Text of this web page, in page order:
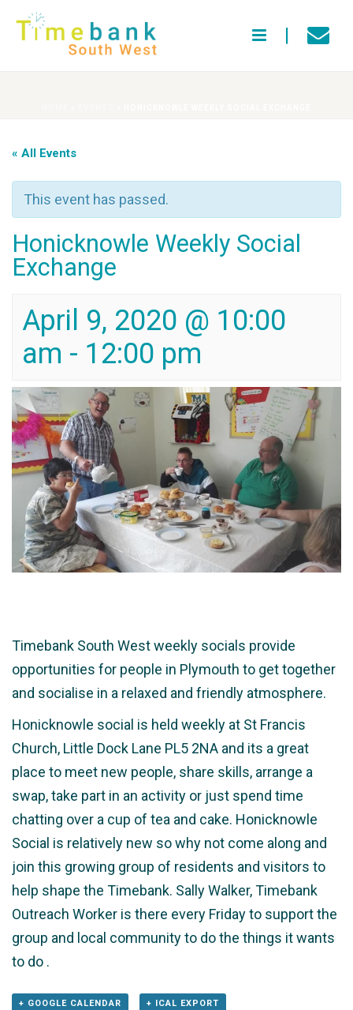
« All Events
This event has passed.
Honicknowle Weekly Social
Exchange
April 9, 2020 @ 10:00
am - 12:00 pm
Timebank South West weekly socials provide
opportunities for people in Plymouth to get together
and socialise in a relaxed and friendly atmosphere.
Honicknowle social is held weekly at St Francis
Church, Little Dock Lane PL5 2NA and its a great
place to meet new people, share skills, arrange a
swap, take part in an activity or just spend time
chatting over a cup of tea and cake. Honicknowle
Social is relatively new so why not come along and
join this growing group of residents and visitors to
help shape the Timebank. Sally Walker, Timebank
Outreach Worker is there every Friday to support the
group and local community to do the things it wants
to do .
+ GOOGLE CALENDAR + ICAL EXPORT